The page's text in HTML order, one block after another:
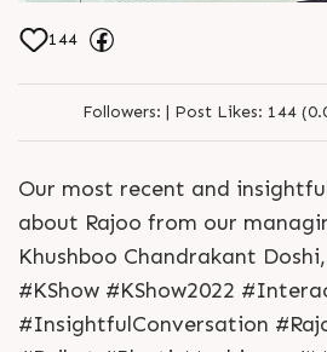
144
Followers: | Post Likes: 144
Our most recent and
about Rajoo from our
Khushboo Chandrakant
#KShow #KShow2022
#InsightfulConversation